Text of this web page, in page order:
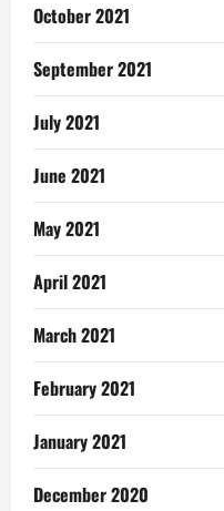
October 2021
September 2021
July 2021
June 2021
May 2021
April 2021
March 2021
February 2021
January 2021
December 2020